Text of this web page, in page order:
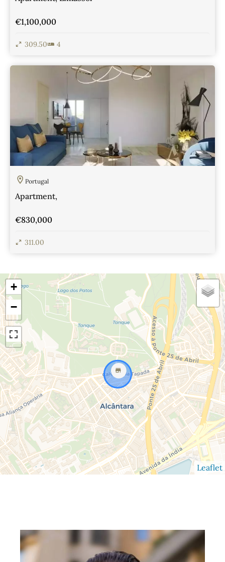
€1,100,000
309.50 4
Portugal
Apartment,
€830,000
311.00
+
−
Leaflet